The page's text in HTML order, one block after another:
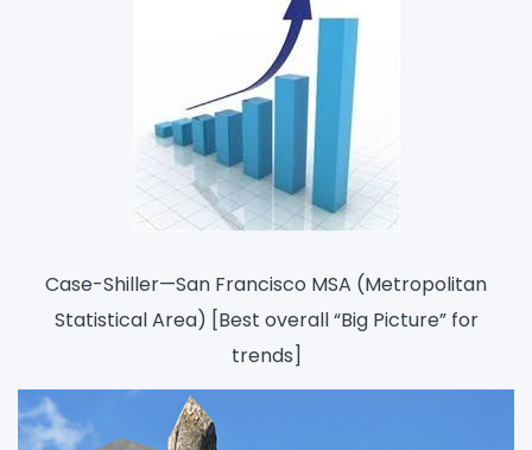
Case-Shiller—San Francisco MSA (Metropolitan
Statistical Area) [Best overall “Big Picture” for
trends]